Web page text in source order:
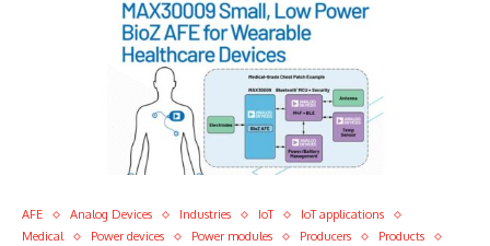
AFE Analog Devices Industries IoT
IoT applications
Medical
Power devices Power modules Producers
Products